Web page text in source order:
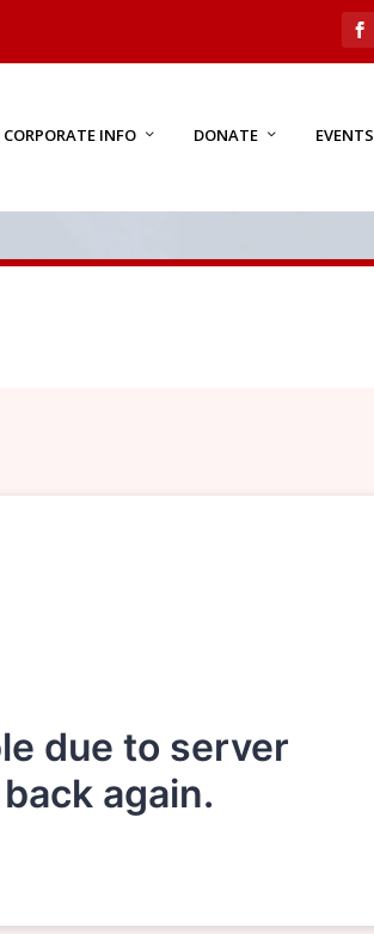
CORPORATE INFO DONATE EVENTS